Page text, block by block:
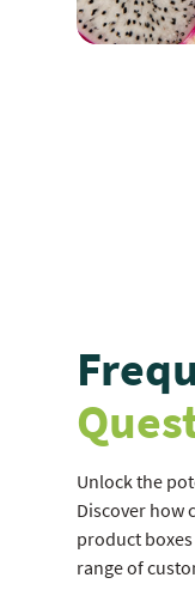
Unlock the
Discover how
product
range of